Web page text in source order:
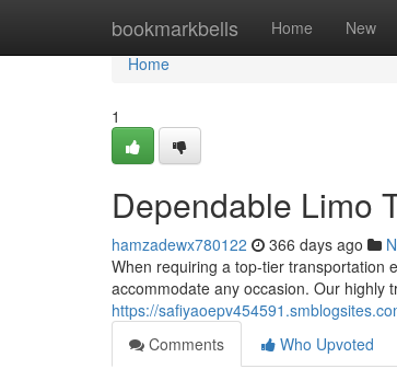
bookmarkbells Home New
Home
Home
1
Dependable Limo
hamzadewx780122 366 days ago
When requiring a top-tier transportation
accommodate any occasion. Our highly
https://
Comments
Who Upvoted